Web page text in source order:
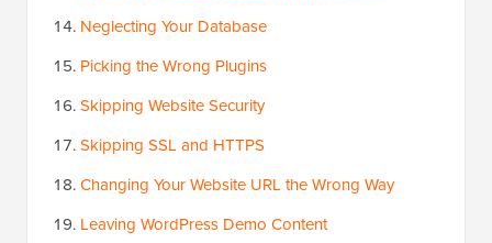
Neglecting Your Database
Picking the Wrong Plugins
Skipping Website Security
Skipping SSL and HTTPS
Changing Your Website URL the Wrong Way
Leaving WordPress Demo Content